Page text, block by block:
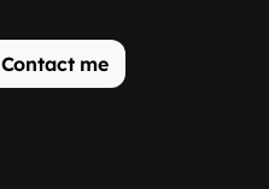
Contact me